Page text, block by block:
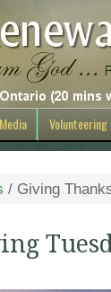
Media Volunteering
/ Giving